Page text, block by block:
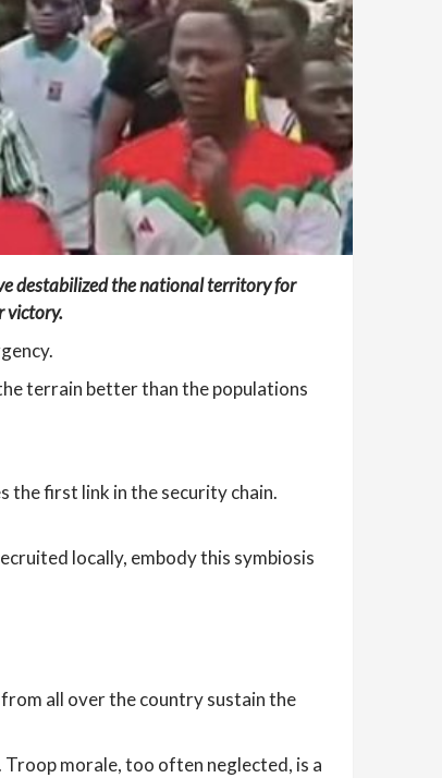
destabilized the national territory for
victory.
terrain better than the populations
the first link in the security chain.
locally, embody this symbiosis
all over the country sustain the
morale, too often neglected, is a